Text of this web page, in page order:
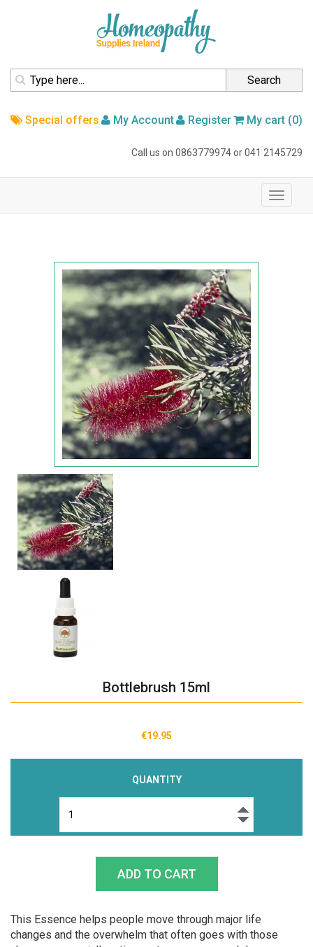
homepage
Search
My cart (0)
Register
My Account
Special offers
Call us on 0863779974or041 2145729
Toggle
Bottlebrush 15ml
€19.95
QUANTITY
This Essence helps people move through major life
changes and the overwhelm that often goes with those